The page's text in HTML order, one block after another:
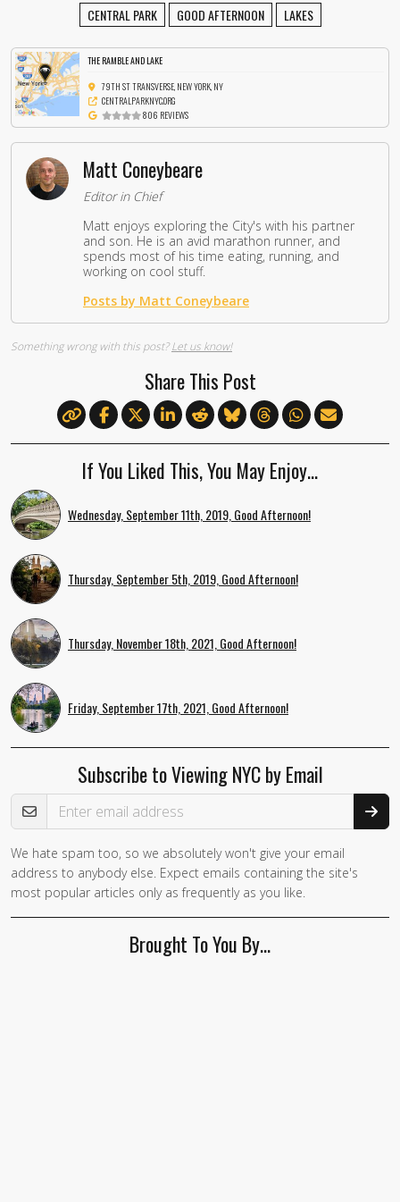
CENTRAL PARK GOOD AFTERNOON LAKES
THE RAMBLE AND LAKE
79TH ST TRANSVERSE, NEW YORK, NY
CENTRALPARKNYC.ORG
806 REVIEWS
Matt Coneybeare
Editor in Chief
Matt enjoys exploring the City's with his partner
and son. He is an avid marathon runner, and
spends most of his time eating, running, and
working on cool stuff.
Posts by Matt Coneybeare
Something wrong with this post?Let us know!
Share This Post
If You Liked This, You May Enjoy…
Wednesday, September 11th, 2019, Good Afternoon!
Thursday, September 5th, 2019, Good Afternoon!
Thursday, November 18th, 2021, Good Afternoon!
Friday, September 17th, 2021, Good Afternoon!
Subscribe to Viewing NYC by Email
Email Address
If you
are a
human,
We hate spam too, so we absolutely won't give your email
address to anybody else. Expect emails containing the site's
most popular articles only as frequently as you like.
Brought To You By…